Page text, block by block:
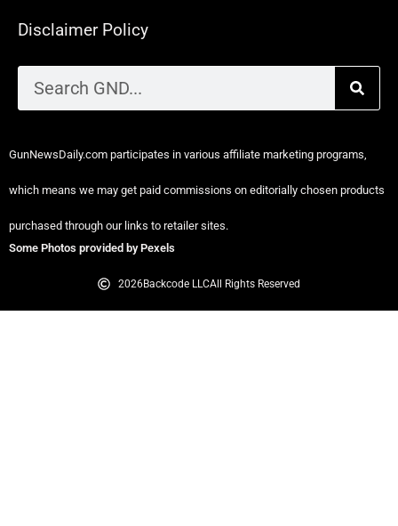
Disclaimer Policy
GunNewsDaily.com participates in various affiliate marketing programs,
which means we may get paid commissions on editorially chosen products
purchased through our links to retailer sites.
Some Photos provided by Pexels
2026Backcode LLCAll Rights Reserved